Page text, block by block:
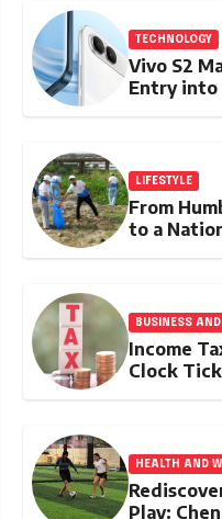
TECHNOLOGY
Vivo S2
Entry into
Features
Design
LIFESTYLE
From
to a
BUSINESS
Income
Clock
HEALTH AND
Play: